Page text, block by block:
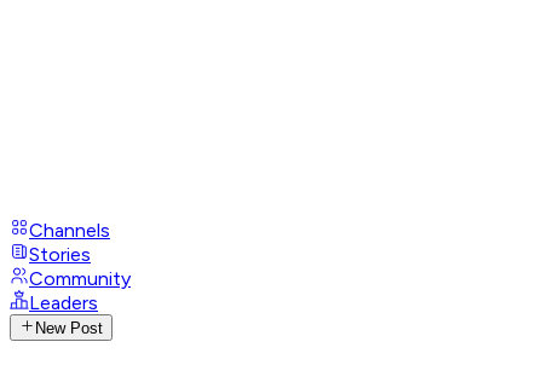
Channels
Stories
Community
Leaders
New Post